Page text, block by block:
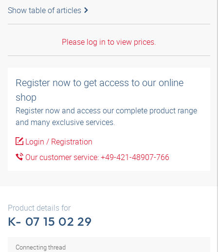
Show table of articles
Please log in to view prices.
Register now to get access to our online
shop
Register now and access our complete product range
and many exclusive services.
Login / Registration
Our customer service: +49-421-48907-766
Product details for
K- 07 15 02 29
Connecting thread